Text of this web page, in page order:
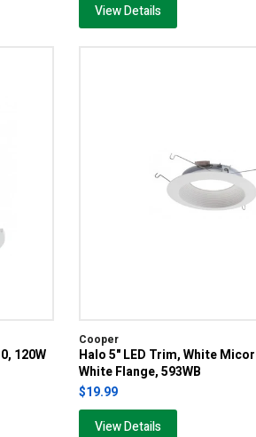
View Details
120W
Cooper
Halo 5" LED Trim, White
White Flange, 593WB
$19.99
View Details